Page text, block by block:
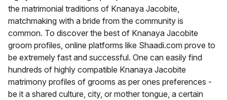
the matrimonial traditions of Knanaya Jacobite,
matchmaking with a bride from the community is
common. To discover the best of Knanaya Jacobite
groom profiles, online platforms like Shaadi.com prove to
be extremely fast and successful. One can easily find
hundreds of highly compatible Knanaya Jacobite
matrimony profiles of grooms as per ones preferences -
be it a shared culture, city, or mother tongue, a certain